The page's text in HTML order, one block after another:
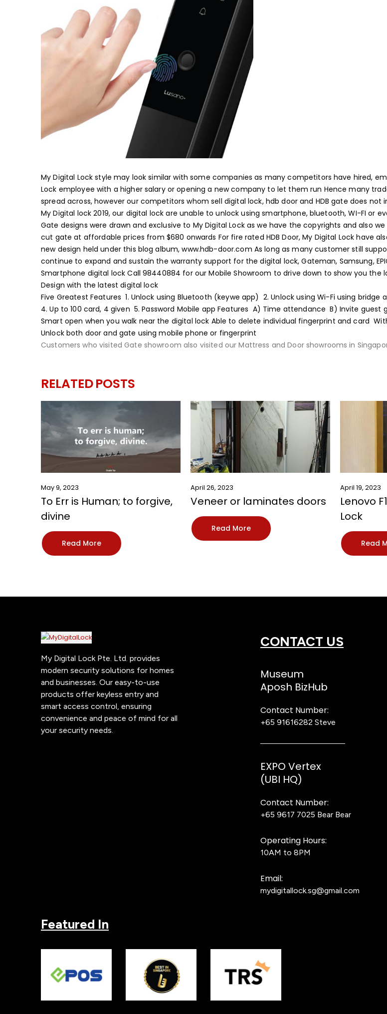
MyDigitalLock – Al-Powered Swedish
My Digital Lock style may look similar with some companies as many competitors have hired,
Lock employee with a higher salary or opening a new company to let them run Hence many
spread across, however our competitors whom sell digital lock, hdb door and HDB gate does
My Digital lock 2019, our digital lock are unable to unlock using smartphone, bluetooth, WI-FI or
Gate designs were drawn and exclusive to My Digital Lock as we have the copyrights and also
cut gate at affordable prices from $680 onwards For fire rated HDB Door, My Digital Lock have
new design held under this blog album, www.hdb-door.com As long as many customer still
continue to expand and sustain the warranty support for the digital lock, Gateman, Samsung,
Smartphone digital lock​Call 98440884 for our Mobile Showroom to drive down to show you the
Design with the latest digital lock
Five Greatest Features 1. Unlock using Bluetooth (keywe app) 2. Unlock using Wi-Fi using bridge
4. Up to 100 card, 4 given 5. Password Mobile app Features A) Time attendance B) Invite guest
Smart open when you walk near the digital lock Able to delete individual fingerprint and card
Unlock both door and gate using mobile phone or fingerprint
Customers who visited Gate showroom also visited ourMattress andDoorshowrooms in
RELATEDPOSTS
May 9, 2023
To Err is Human; to forgive,
divine
Read More
April 26, 2023
Veneer or laminates doors
Read More
April 19, 2023
Lenovo
Lock
Read
My Digital Lock Pte. Ltd. provides
modern security solutions for homes
and businesses. Our easy-to-use
products offer keyless entry and
smart access control, ensuring
convenience and peace of mind for all
your security needs.
CONTACT US
Museum
Aposh BizHub
Contact Number:
+65 91616282 Steve
EXPO Vertex
(UBI HQ)
Contact Number:
+65 9617 7025 Bear Bear
Operating Hours:
10AM to 8PM
Email:
mydigitallock.sg@gmail.com
Featured In